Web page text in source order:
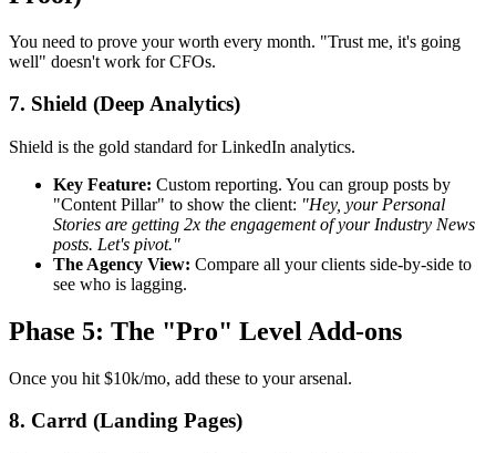
You need to prove your worth every month. "Trust me, it's going
well" doesn't work for CFOs.
7. Shield (Deep Analytics)
Shield is the gold standard for LinkedIn analytics.
Key Feature: Custom reporting. You can group posts by
"Content Pillar" to show the client: "Hey, your Personal
Stories are getting 2x the engagement of your Industry News
posts. Let's pivot."
The Agency View: Compare all your clients side-by-side to
see who is lagging.
Phase 5: The "Pro" Level Add-ons
Once you hit $10k/mo, add these to your arsenal.
8. Carrd (Landing Pages)